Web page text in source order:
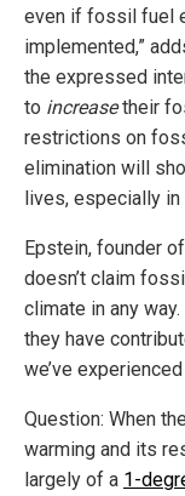
even if fossil fuel
implemented,”
the expressed
to increasetheir
restrictions on
elimination will
lives, especially
Epstein, founder
doesn’t claim
climate in any
they have
we’ve
Question: When
warming and its
largely of a 1-